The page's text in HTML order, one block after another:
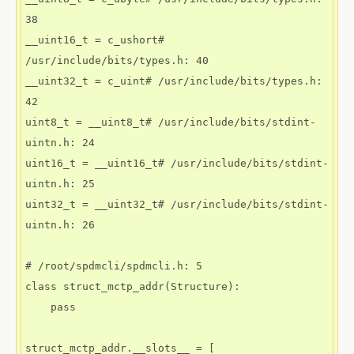
38
__uint16_t = c_ushort#
/usr/include/bits/types.h: 40
__uint32_t = c_uint# /usr/include/bits/types.h:
42
uint8_t = __uint8_t# /usr/include/bits/stdint-
uintn.h: 24
uint16_t = __uint16_t# /usr/include/bits/stdint-
uintn.h: 25
uint32_t = __uint32_t# /usr/include/bits/stdint-
uintn.h: 26
# /root/spdmcli/spdmcli.h: 5
class struct_mctp_addr(Structure):
struct_mctp_addr.__slots__ = [